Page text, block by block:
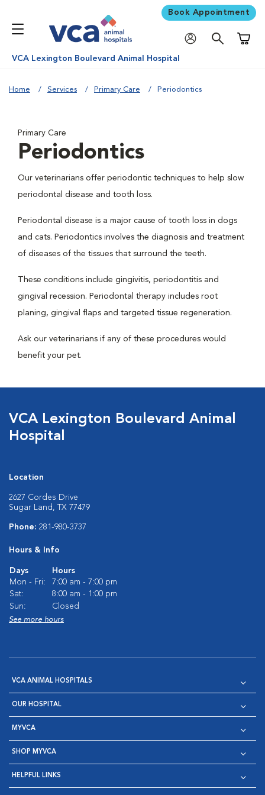
Book Appointment
VCA Lexington Boulevard Animal Hospital
Home Services Primary Care Periodontics
Primary Care
Periodontics
Our veterinarians offer periodontic techniques to help slow
periodontal disease and tooth loss.
Periodontal disease is a major cause of tooth loss in dogs
and cats. Periodontics involves the diagnosis and treatment
of diseases of the tissues that surround the teeth.
These conditions include gingivitis, periodontitis and
gingival recession. Periodontal therapy includes root
planing, gingival flaps and targeted tissue regeneration.
Ask our veterinarians if any of these procedures would
benefit your pet.
VCA Lexington Boulevard Animal
Hospital
Location
2627 Cordes Drive
Sugar Land, TX 77479
Phone: 281-980-3737
Hours & Info
Days
Hours
Mon - Fri:
7:00 am - 7:00 pm
Sat:
8:00 am - 1:00 pm
Sun:
Closed
See more hours
VCA ANIMAL HOSPITALS
OUR HOSPITAL
MYVCA
SHOP MYVCA
HELPFUL LINKS